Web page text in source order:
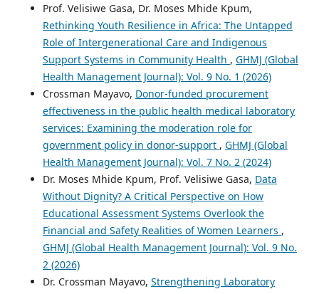
Prof. Velisiwe Gasa, Dr. Moses Mhide Kpum,
Rethinking Youth Resilience in Africa: The Untapped
Role of Intergenerational Care and Indigenous
Support Systems in Community Health , GHMJ (Global
Health Management Journal): Vol. 9 No. 1 (2026)
Crossman Mayavo, Donor-funded procurement
effectiveness in the public health medical laboratory
services: Examining the moderation role for
government policy in donor-support , GHMJ (Global
Health Management Journal): Vol. 7 No. 2 (2024)
Dr. Moses Mhide Kpum, Prof. Velisiwe Gasa, Data
Without Dignity? A Critical Perspective on How
Educational Assessment Systems Overlook the
Financial and Safety Realities of Women Learners ,
GHMJ (Global Health Management Journal): Vol. 9 No.
2 (2026)
Dr. Crossman Mayavo, Strengthening Laboratory